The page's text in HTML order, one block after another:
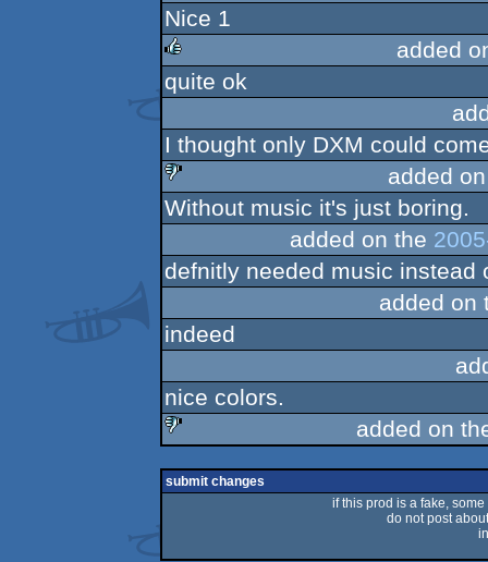
sucks
Nice 1
rulez
added
quite ok
I thought only DXM could
sucks
added
Without music it's just boring.
added on the
defnitly needed music instead
added on
indeed
nice colors.
sucks
added on
submit changes
if this prod is a fake,
do not post